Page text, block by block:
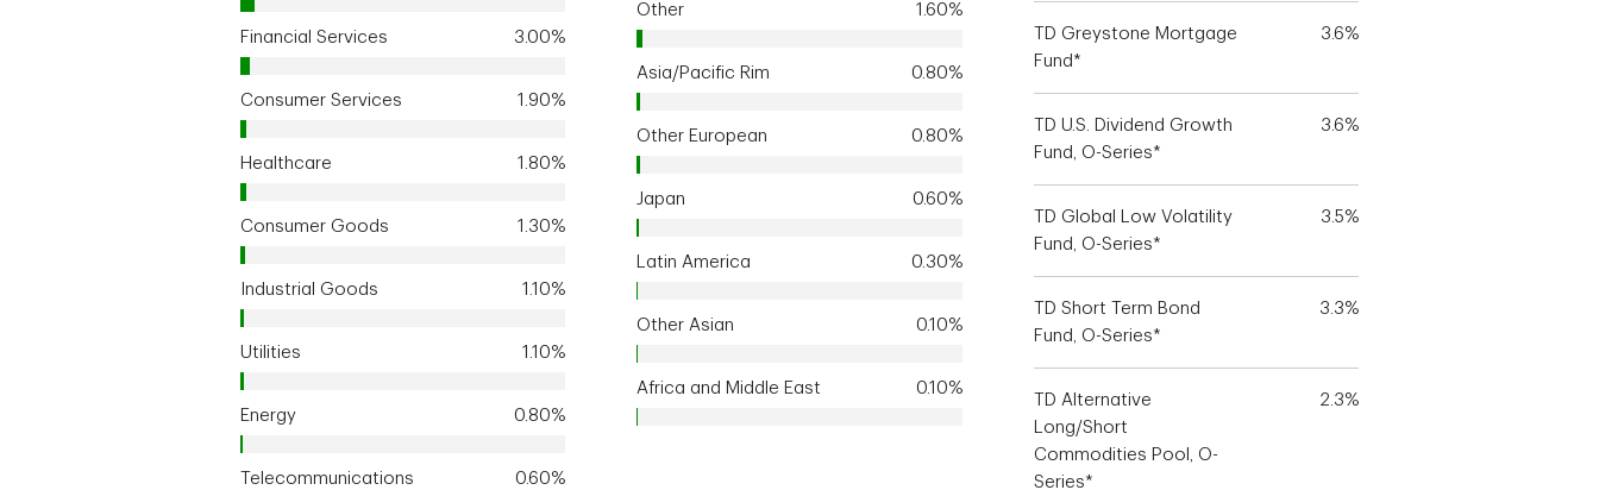
Financial Services 3.00%
Consumer Services 1.90%
Healthcare 1.80%
Consumer Goods 1.30%
Industrial Goods 1.10%
Utilities 1.10%
Energy 0.80%
Telecommunications 0.60%
Other 1.60%
Asia/Pacific Rim 0.80%
Other European 0.80%
Japan 0.60%
Latin America 0.30%
Other Asian 0.10%
Africa and Middle East 0.10%
TD Greystone Mortgage
Fund*
3.6%
TD U.S. Dividend Growth
Fund, O-Series*
3.6%
TD Global Low Volatility
Fund, O-Series*
3.5%
TD Short Term Bond
Fund, O-Series*
3.3%
TD Alternative
Long/Short
Commodities Pool, O-
Series*
2.3%